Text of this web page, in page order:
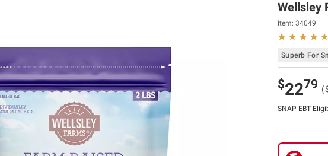
Wellsley
Item: 34049
Superb For
$2279
SNAP EBT